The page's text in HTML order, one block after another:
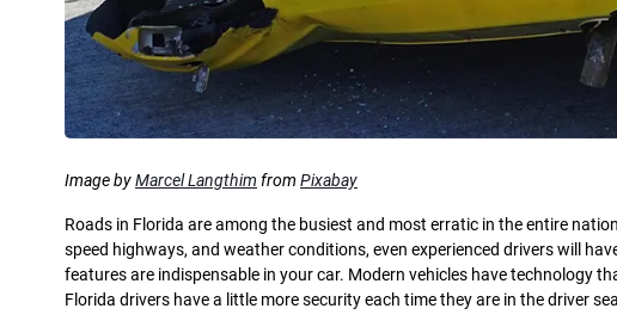
Image byMarcel Langthim from Pixabay
Roads in Florida are among the busiest and most erratic in the entire
speed highways, and weather conditions, even experienced drivers will
features are indispensable in your car. Modern vehicles have technology
Florida drivers have a little more security each time they are in the driver